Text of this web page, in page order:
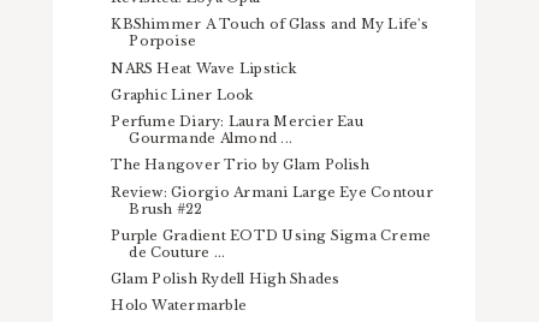
KBShimmer A Touch of Glass and My Life's
Porpoise
NARS Heat Wave Lipstick
Graphic Liner Look
Perfume Diary: Laura Mercier Eau
Gourmande Almond ...
The Hangover Trio by Glam Polish
Review: Giorgio Armani Large Eye Contour
Brush #22
Purple Gradient EOTD Using Sigma Creme
de Couture ...
Glam Polish Rydell High Shades
Holo Watermarble